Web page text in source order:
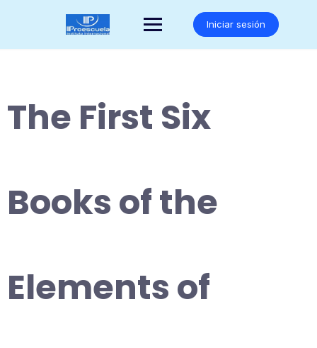
Iniciar sesión
The First Six
Books of the
Elements of